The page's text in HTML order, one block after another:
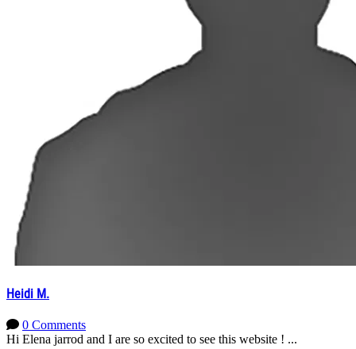
Heidi M.
0 Comments
Hi Elena jarrod and I are so excited to see this website ! ...